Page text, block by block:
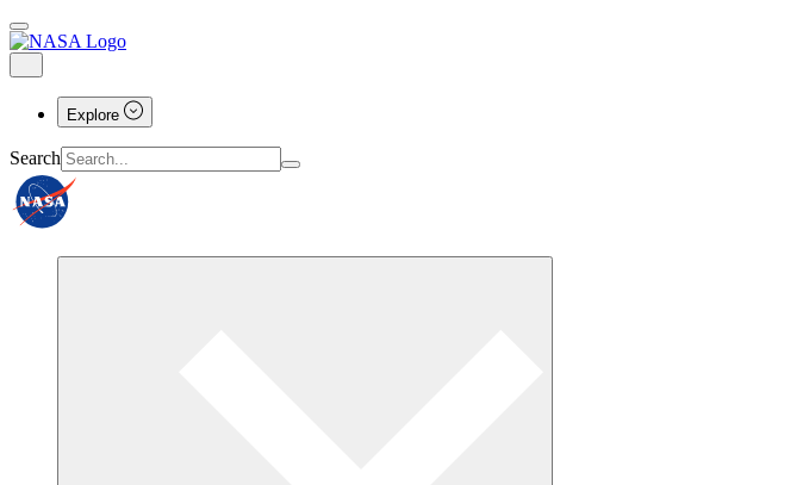
Explore
Search